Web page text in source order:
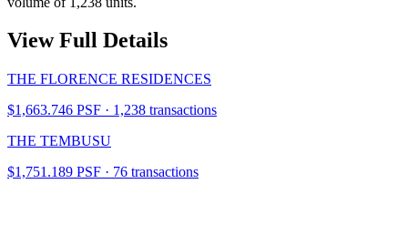
View Full Details
THE FLORENCE RESIDENCES
$1,663.746 PSF · 1,238 transactions
THE TEMBUSU
$1,751.189 PSF · 76 transactions